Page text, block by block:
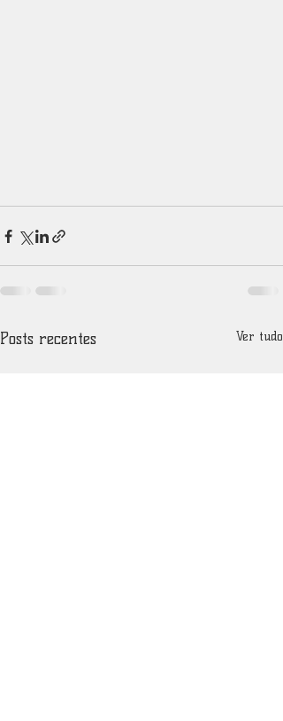
Posts recentes Ver tudo